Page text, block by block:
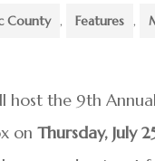
County , Features ,
host the 9th
onThursday, July